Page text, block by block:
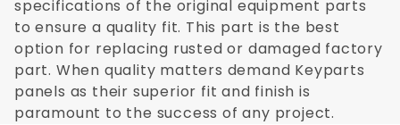
specifications of the original equipment parts
to ensure a quality fit. This part is the best
option for replacing rusted or damaged factory
part. When quality matters demand Keyparts
panels as their superior fit and finish is
paramount to the success of any project.